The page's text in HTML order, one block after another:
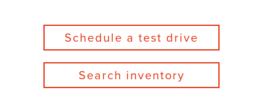
Schedule a test drive
Search inventory